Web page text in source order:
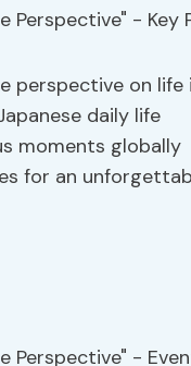
perspective on life
daily life
moments globally
for an